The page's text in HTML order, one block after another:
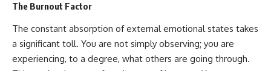
The Burnout Factor
The constant absorption of external emotional states takes
a significant toll. You are not simply observing; you are
experiencing, to a degree, what others are going through.